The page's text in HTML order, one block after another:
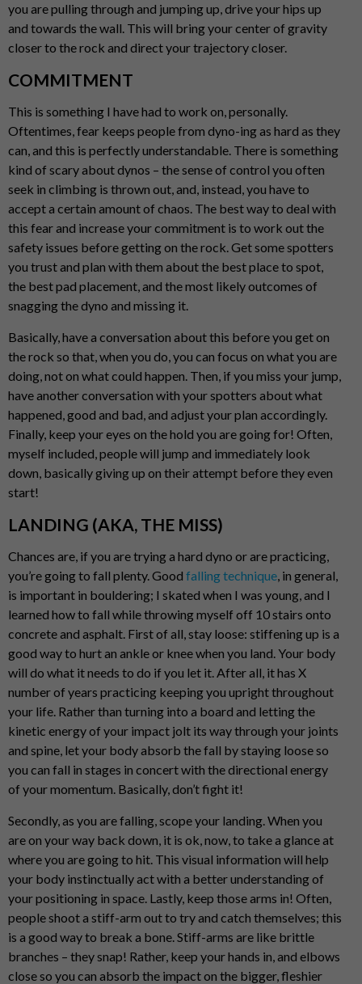
you are pulling through and jumping up, drive your hips up
and towards the wall. This will bring your center of gravity
closer to the rock and direct your trajectory closer.
COMMITMENT
This is something I have had to work on, personally.
Oftentimes, fear keeps people from dyno-ing as hard as they
can, and this is perfectly understandable. There is something
kind of scary about dynos – the sense of control you often
seek in climbing is thrown out, and, instead, you have to
accept a certain amount of chaos. The best way to deal with
this fear and increase your commitment is to work out the
safety issues before getting on the rock. Get some spotters
you trust and plan with them about the best place to spot,
the best pad placement, and the most likely outcomes of
snagging the dyno and missing it.
Basically, have a conversation about this before you get on
the rock so that, when you do, you can focus on what you are
doing, not on what could happen. Then, if you miss your jump,
have another conversation with your spotters about what
happened, good and bad, and adjust your plan accordingly.
Finally, keep your eyes on the hold you are going for! Often,
myself included, people will jump and immediately look
down, basically giving up on their attempt before they even
start!
LANDING (AKA, THE MISS)
Chances are, if you are trying a hard dyno or are practicing,
you’re going to fall plenty. Good falling technique , in general,
is important in bouldering; I skated when I was young, and I
learned how to fall while throwing myself off 10 stairs onto
concrete and asphalt. First of all, stay loose: stiffening up is a
good way to hurt an ankle or knee when you land. Your body
will do what it needs to do if you let it. After all, it has X
number of years practicing keeping you upright throughout
your life. Rather than turning into a board and letting the
kinetic energy of your impact jolt its way through your joints
and spine, let your body absorb the fall by staying loose so
you can fall in stages in concert with the directional energy
of your momentum. Basically, don’t fight it!
Secondly, as you are falling, scope your landing. When you
are on your way back down, it is ok, now, to take a glance at
where you are going to hit. This visual information will help
your body instinctually act with a better understanding of
your positioning in space. Lastly, keep those arms in! Often,
people shoot a stiff-arm out to try and catch themselves; this
is a good way to break a bone. Stiff-arms are like brittle
branches – they snap! Rather, keep your hands in, and elbows
close so you can absorb the impact on the bigger, fleshier